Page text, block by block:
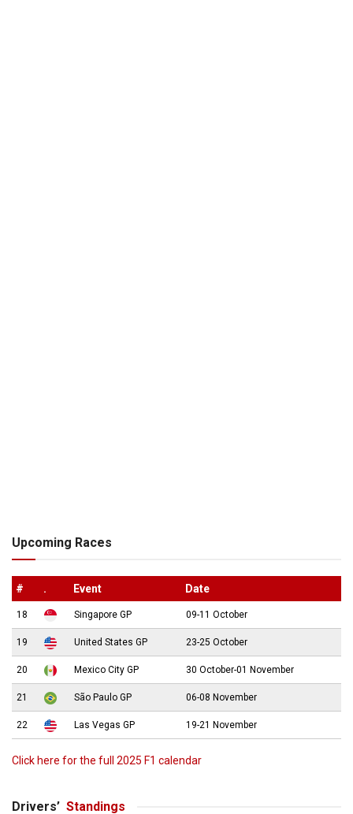
Upcoming Races
# . Event Date
18 Singapore GP 09-11 October
19 United States GP 23-25 October
20 Mexico City GP 30 October-01 November
21 São Paulo GP 06-08 November
22 Las Vegas GP 19-21 November
Click here for the full 2025 F1 calendar
Drivers’ Standings